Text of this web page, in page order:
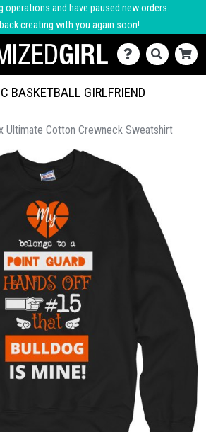
operations and have paused new orders.
creating with you again soon!
BASKETBALL GIRLFRIEND
Ultimate Cotton Crewneck Sweatshirt